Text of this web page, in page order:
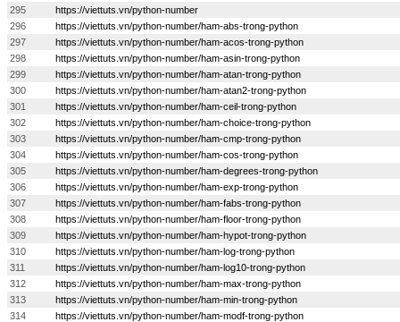
295
https://viettuts.vn/python-number
296
https://viettuts.vn/python-number/ham-abs-trong-python
297
https://viettuts.vn/python-number/ham-acos-trong-python
298
https://viettuts.vn/python-number/ham-asin-trong-python
299
https://viettuts.vn/python-number/ham-atan-trong-python
300
https://viettuts.vn/python-number/ham-atan2-trong-python
301
https://viettuts.vn/python-number/ham-ceil-trong-python
302
https://viettuts.vn/python-number/ham-choice-trong-python
303
https://viettuts.vn/python-number/ham-cmp-trong-python
304
https://viettuts.vn/python-number/ham-cos-trong-python
305
https://viettuts.vn/python-number/ham-degrees-trong-python
306
https://viettuts.vn/python-number/ham-exp-trong-python
307
https://viettuts.vn/python-number/ham-fabs-trong-python
308
https://viettuts.vn/python-number/ham-floor-trong-python
309
https://viettuts.vn/python-number/ham-hypot-trong-python
310
https://viettuts.vn/python-number/ham-log-trong-python
311
https://viettuts.vn/python-number/ham-log10-trong-python
312
https://viettuts.vn/python-number/ham-max-trong-python
313
https://viettuts.vn/python-number/ham-min-trong-python
314
https://viettuts.vn/python-number/ham-modf-trong-python